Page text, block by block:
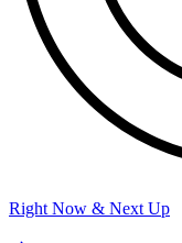
Right Now & Next Up